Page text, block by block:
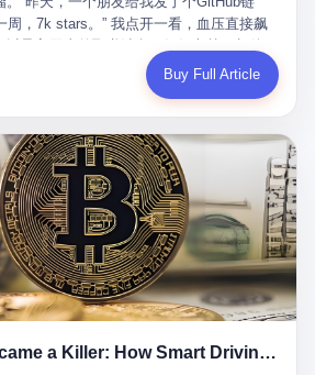
of Technology with a degree in
and was assigned to the Shijiazhuang
This was the golden age of the state-
for life, modest but secure. Li Zhaoting
He arrived an hour early every
research. Within eleven years, he
technician to deputy general manager —
factory leadership by a margin of two
at the height of the Asian financial
the year millions of Chinese workers
state enterprises, clinging to whatever
and here was a 32-year-old with a
top, walking away to start a business in a
Zhaoting had seen something. The CRT
来利润”，1PV对应7元人民币。会员需要
道商”，然后可以通过“批发”PV给下线来赚
传销的老套路：交钱入伙，拉人头赚钱。
商务”的外衣。他说这是“全球首创的创富
商业模式”。在互联网泡沫的掩护下，这套说
短短四年时间，太平洋直购网发展了近690
万名。唐庆南收取的保证金高达37.98亿
“高回报”吸引进来的人，有的抵押了房产，
发现，想要拿回保证金，只能继续拉自己
，已经晚了。 2014年，唐庆南因组织领导
徒刑十年。 在法庭上，他没有表现出任何
庆南再次出现在公众视野时，世界已经变
鲜事物，淘宝、京东早已深入人心。单纯
经很难再骗到人了。 唐庆南敏锐地捕捉到
2024年，无界公司在上海成立。公司宣
“技术服务”，帮助传统企业拥抱数字时
周，7k stars。” 我点开一看，血压直接飙
替他工作的AI。 换句话说，你走了，你的
数据永生。 更魔幻的是，评论区一片叫
个月被裁了。 HR约谈的时候，笑眯眯地
出，为了不让你的知识流失，希望你能配合
淀？ 把你所有的项目文档、会议记录、决
的经验，全部整理成结构化的知识库。 写
要完整，决策依据要清晰。 朋友问
己写墓志铭吗？” 我说，不，这是让你给自
们好把你Kill掉。 果不其然，文档交上去
个叫“产品经理.skill”的东西。 新来的实习
调用这个Skill来写PRD、做竞品分析、甚
说，现在AI时代了，要拥抱变化，要知识
Buy Full Article
I Accidentally Became a Killer: How Smart Driving Turned Me into a Murderer